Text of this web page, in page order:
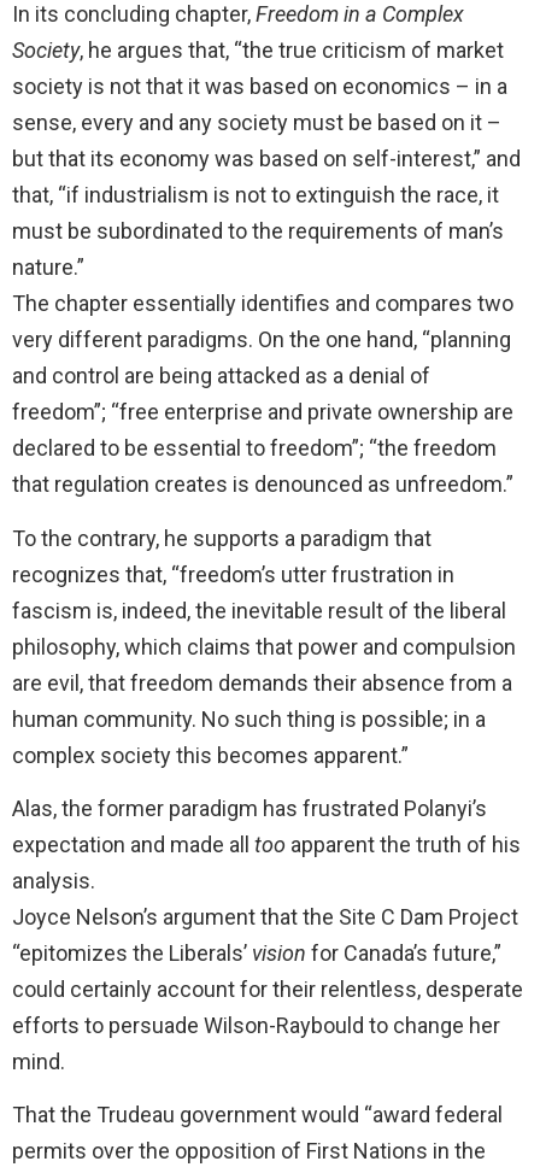
In its concluding chapter,Freedom in a Complex
Society, he argues that, “the true criticism of market
society is not that it was based on economics – in a
sense, every and any society must be based on it –
but that its economy was based on self-interest,” and
that, “if industrialism is not to extinguish the race, it
must be subordinated to the requirements of man’s
nature.”
The chapter essentially identifies and compares two
very different paradigms. On the one hand, “planning
and control are being attacked as a denial of
freedom”; “free enterprise and private ownership are
declared to be essential to freedom”; “the freedom
that regulation creates is denounced as unfreedom.”
To the contrary, he supports a paradigm that
recognizes that, “freedom’s utter frustration in
fascism is, indeed, the inevitable result of the liberal
philosophy, which claims that power and compulsion
are evil, that freedom demands their absence from a
human community. No such thing is possible; in a
complex society this becomes apparent.”
Alas, the former paradigm has frustrated Polanyi’s
expectation and made all too apparent the truth of his
analysis.
Joyce Nelson’s argument that the Site C Dam Project
“epitomizes the Liberals’ vision for Canada’s future,”
could certainly account for their relentless, desperate
efforts to persuade Wilson-Raybould to change her
mind.
That the Trudeau government would “award federal
permits over the opposition of First Nations in the